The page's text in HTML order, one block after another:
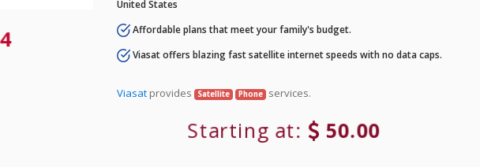
United States
Affordable plans that meet your family's budget.
Viasat offers blazing fast satellite internet speeds with no data caps.
Viasat provides Satellite Phone services.
Starting at: 50.00